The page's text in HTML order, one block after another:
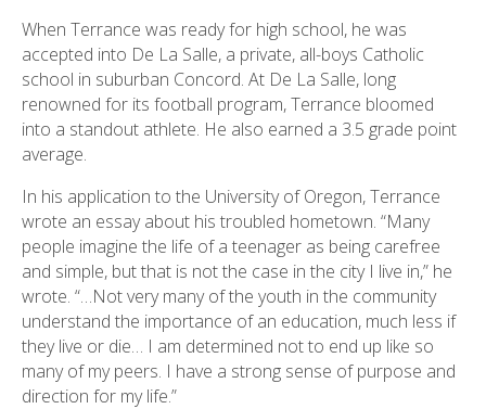
When Terrance was ready for high school, he was
accepted into De La Salle, a private, all-boys Catholic
school in suburban Concord. At De La Salle, long
renowned for its football program, Terrance bloomed
into a standout athlete. He also earned a 3.5 grade point
average.
In his application to the University of Oregon, Terrance
wrote an essay about his troubled hometown. “Many
people imagine the life of a teenager as being carefree
and simple, but that is not the case in the city I live in,” he
wrote. “…Not very many of the youth in the community
understand the importance of an education, much less if
they live or die… I am determined not to end up like so
many of my peers. I have a strong sense of purpose and
direction for my life.”